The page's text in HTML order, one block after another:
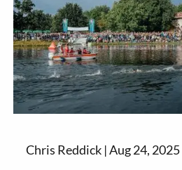
Chris Reddick |Aug 24, 2025